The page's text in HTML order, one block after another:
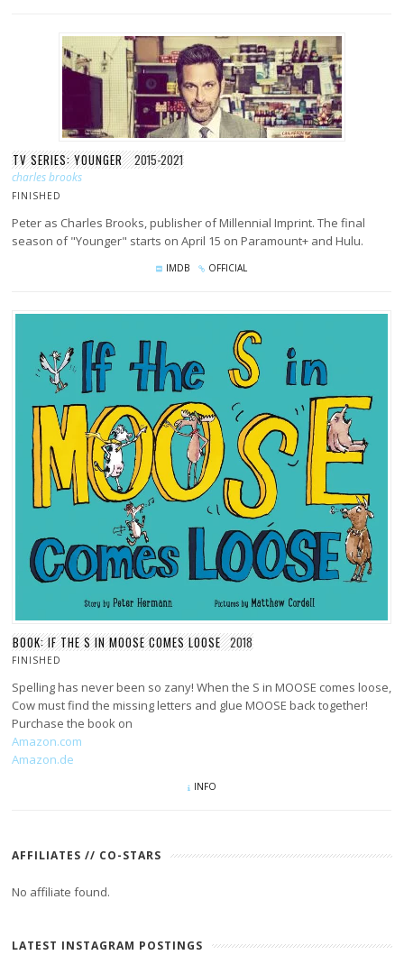
TV SERIES: YOUNGER 2015-2021
charles brooks
FINISHED
Peter as Charles Brooks, publisher of Millennial Imprint. The final
season of "Younger" starts on April 15 on Paramount+ and Hulu.
IMDB OFFICIAL
BOOK: IF THE S IN MOOSE COMES LOOSE 2018
FINISHED
Spelling has never been so zany! When the S in MOOSE comes loose,
Cow must find the missing letters and glue MOOSE back together!
Purchase the book on
Amazon.com
Amazon.de
INFO
AFFILIATES // CO-STARS
No affiliate found.
LATEST INSTAGRAM POSTINGS